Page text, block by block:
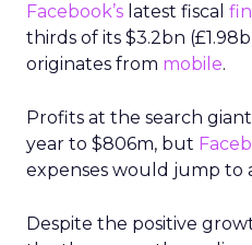
Facebook’s latest fiscal
thirds of its $3.2bn
originates from mobile.
Profits at the search
year to $806m, but
expenses would jump to
Despite the positive